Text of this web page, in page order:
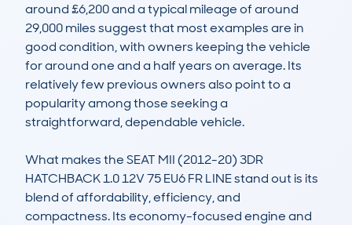
around £6,200 and a typical mileage of around
29,000 miles suggest that most examples are in
good condition, with owners keeping the vehicle
for around one and a half years on average. Its
relatively few previous owners also point to a
popularity among those seeking a
straightforward, dependable vehicle.
What makes the SEAT MII (2012-20) 3DR
HATCHBACK 1.0 12V 75 EU6 FR LINE stand out is its
blend of affordability, efficiency, and
compactness. Its economy-focused engine and